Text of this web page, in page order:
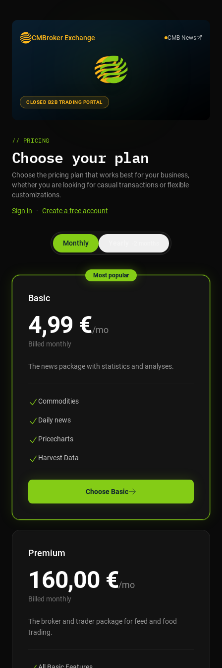
CMBroker Exchange CMB News
CLOSED B2B TRADING PORTAL
// PRICING
Choose your plan
Choose the pricing plan that works best for your business,
whether you are looking for casual transactions or flexible
customizations.
Sign in
· Create a free account
Monthly
Most popular
Basic
4,99 €/mo
Billed monthly
The news package with statistics and analyses.
Commodities
Daily news
Pricecharts
Harvest Data
Choose Basic
Premium
160,00 €/mo
Billed monthly
The broker and trader package for feed and food
trading.